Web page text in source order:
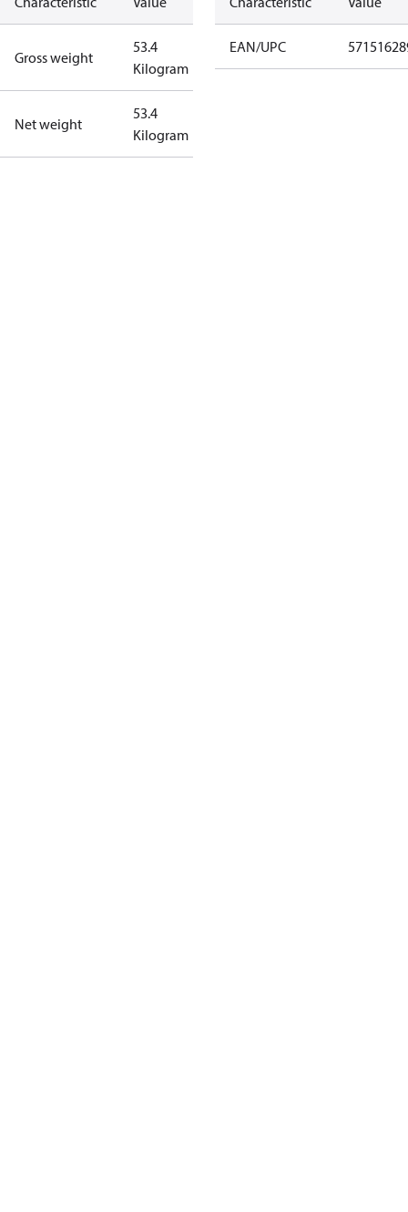
Gross weight
53.4
Kilogram
Net weight
53.4
Kilogram
EAN/UPC